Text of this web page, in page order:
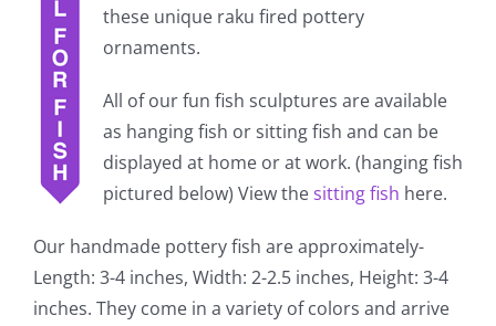
these unique raku fired pottery
ornaments.
All of our fun fish sculptures are available
as hanging fish or sitting fish and can be
displayed at home or at work. (hanging fish
pictured below) View thesitting fish here.
Our handmade pottery fish are approximately-
Length: 3-4 inches, Width: 2-2.5 inches, Height: 3-4
inches. They come in a variety of colors and arrive